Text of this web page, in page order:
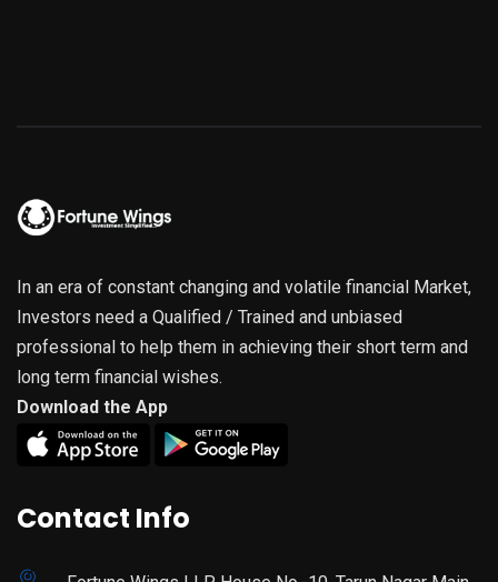
In an era of constant changing and volatile financial Market,
Investors need a Qualified / Trained and unbiased
professional to help them in achieving their short term and
long term financial wishes.
Download the App
Contact Info